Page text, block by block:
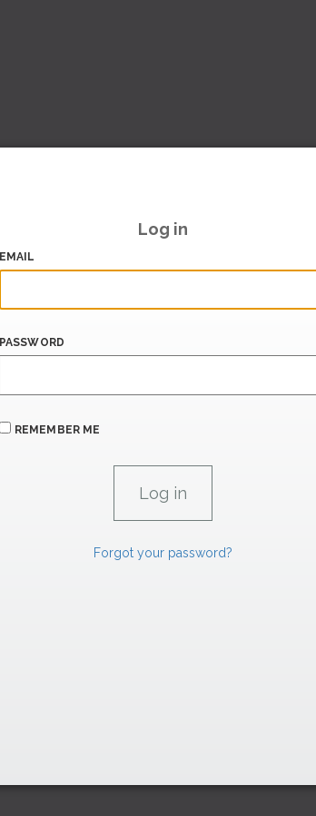
Log in
EMAIL
PASSWORD
REMEMBER ME
Forgot your password?